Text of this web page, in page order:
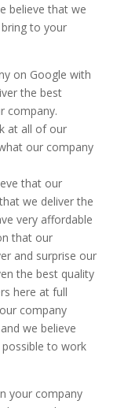
believe that we
to your
on Google with
the best
company.
at all of our
our company
that our
we deliver the
very affordable
that our
and surprise our
the best quality
here at full
company
we believe
to work
your company